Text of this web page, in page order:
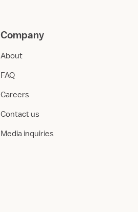
Company
About
FAQ
Careers
Contact us
Media inquiries